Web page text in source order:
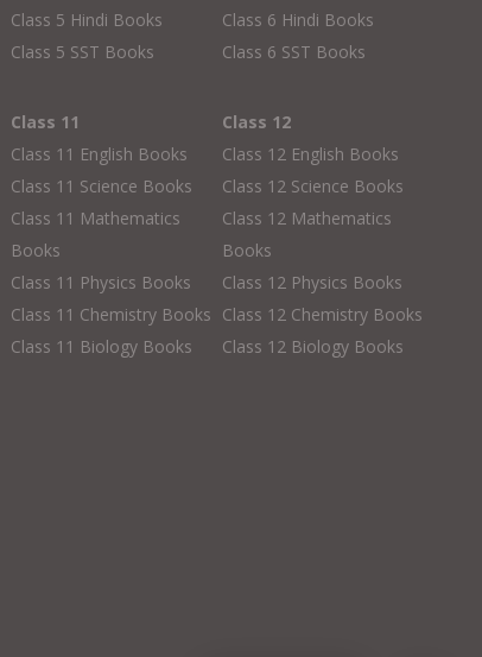
Class 5 Hindi Books
Class 5 SST Books
Class 6 Hindi Books
Class 6 SST Books
Class 11
Class 11 English Books
Class 11 Science Books
Class 11 Mathematics
Books
Class 11 Physics Books
Class 11 Chemistry Books
Class 11 Biology Books
Class 12
Class 12 English Books
Class 12 Science Books
Class 12 Mathematics
Books
Class 12 Physics Books
Class 12 Chemistry Books
Class 12 Biology Books